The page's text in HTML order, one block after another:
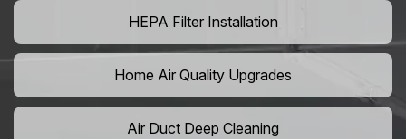
HEPA Filter Installation
Home Air Quality Upgrades
Air Duct Deep Cleaning